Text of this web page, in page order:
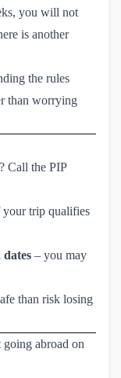
you will not
is another
the rules
than worrying
? Call the PIP
trip qualifies
– you may
than risk losing
abroad on